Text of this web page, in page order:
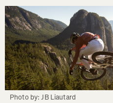
Photo by: JB Liautard